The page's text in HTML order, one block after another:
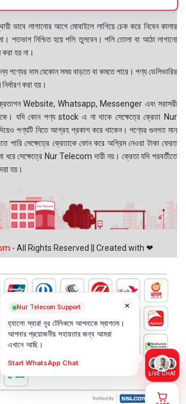
ভাবে লাগানোর আগে মোবাইলে লাগিয়ে চেক করে নিবেন কালার
শতভাগ নিশ্চিত হয়ে পলি তুলবেন। পলি তোলা বা আঠা লাগানো
হয় না।
পণ্যের দাম যেকোন সময় বাড়তে বা কমতে পারে। পণ্য ডেলিভারির
করা হয়।
ক্রেতাগন Website, Whatsapp, Messenger এবং সরাসরী
যদি কোন পণ্য stock এ না থাকে সেক্ষেত্রে ক্রেতা Nur
পণ্যটি নিতে আগ্রহ প্রকাশ করে থাকেন। পণ্যের গুনগত মান
পারি সেক্ষেত্রে ক্রেতাকে ফোন করে অগ্রিম নেওয়া টাকা ফেরত
ধরে সেক্ষেত্রে Nur Telecom দায়ী নয়। ক্রেতা যদি পরবর্তীতে
হয়।
- All Rights Reserved || Created with ❤
×
Nur Telecom Support
হ্যালো স্যার! নূর টেলিকমে আপনাকে স্বাগতম।
আপনার প্রয়োজনীয় সহায়তার জন্য আমরা
এখানে আছি।
Start WhatsApp Chat
LIVE CHAT